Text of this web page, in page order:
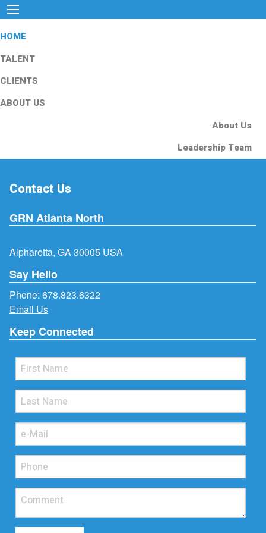
HOME
TALENT
CLIENTS
ABOUT US
About Us
Leadership Team
Contact Us
GRN Atlanta North
Alpharetta, GA 30005 USA
Say Hello
Phone: 678.823.6322
Email Us
Keep Connected